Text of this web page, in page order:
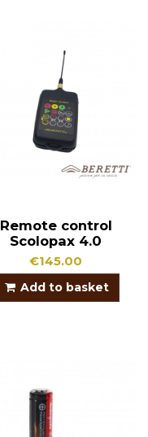
Remote control
Scolopax 4.0
€145.00
Add to basket